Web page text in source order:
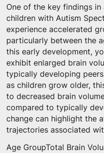
One of the key findings
children with Autism
experience accelerated
particularly between the
this early development,
exhibit enlarged brain
typically developing
as children grow older,
to decreased brain
compared to typically
change can highlight the
trajectories associated
Age GroupTotal Brain